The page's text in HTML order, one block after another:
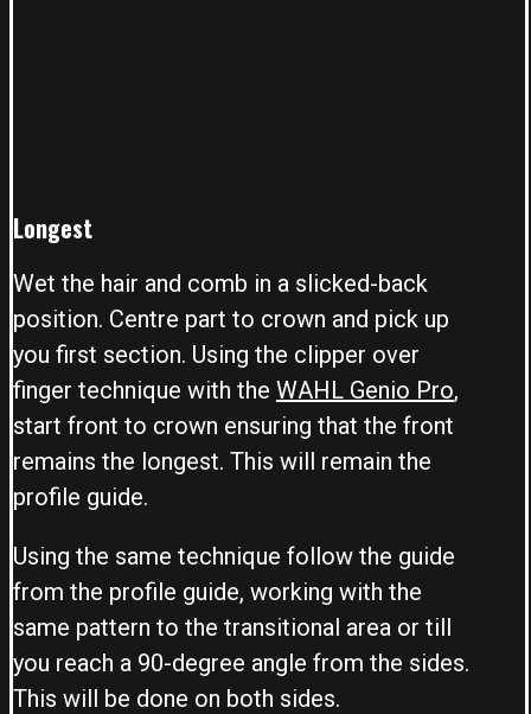
Longest
Wet the hair and comb in a slicked-back
position. Centre part to crown and pick up
you first section. Using the clipper over
finger technique with the WAHL Genio Pro,
start front to crown ensuring that the front
remains the longest. This will remain the
profile guide.
Using the same technique follow the guide
from the profile guide, working with the
same pattern to the transitional area or till
you reach a 90-degree angle from the sides.
This will be done on both sides.